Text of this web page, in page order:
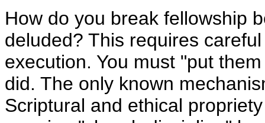
How do you break fellowship
deluded? This requires
execution. You must "put
did. The only known
Scriptural and ethical